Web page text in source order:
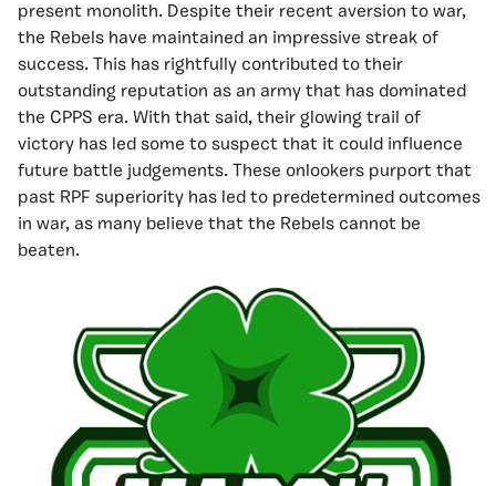
present monolith. Despite their recent aversion to war,
the Rebels have maintained an impressive streak of
success. This has rightfully contributed to their
outstanding reputation as an army that has dominated
the CPPS era. With that said, their glowing trail of
victory has led some to suspect that it could influence
future battle judgements. These onlookers purport that
past RPF superiority has led to predetermined outcomes
in war, as many believe that the Rebels cannot be
beaten.